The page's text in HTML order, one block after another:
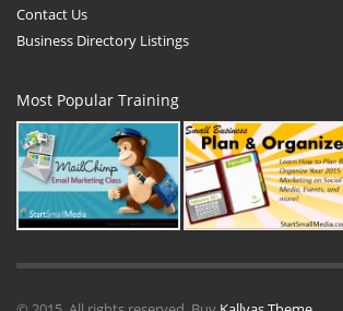
Contact Us
Business Directory Listings
Most Popular Training